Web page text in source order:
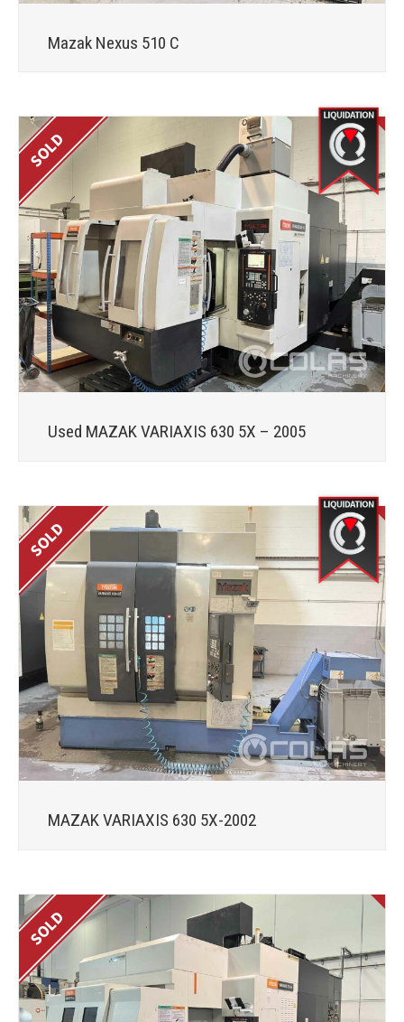
Mazak Nexus 510 C
Used MAZAK VARIAXIS 630 5X – 2005
MAZAK VARIAXIS 630 5X-2002